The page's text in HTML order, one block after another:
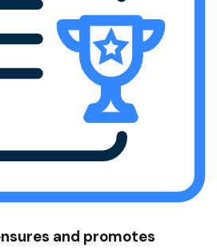
and promotes